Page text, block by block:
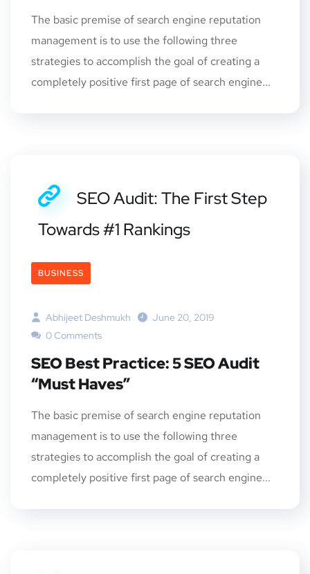
The basic premise of search engine reputation
management is to use the following three
strategies to accomplish the goal of creating a
completely positive first page of search engine...
SEO Audit: The First Step
Towards #1 Rankings
BUSINESS
Abhijeet Deshmukh
June 20, 2019
0 Comments
SEO Best Practice: 5 SEO Audit
“Must Haves”
The basic premise of search engine reputation
management is to use the following three
strategies to accomplish the goal of creating a
completely positive first page of search engine...